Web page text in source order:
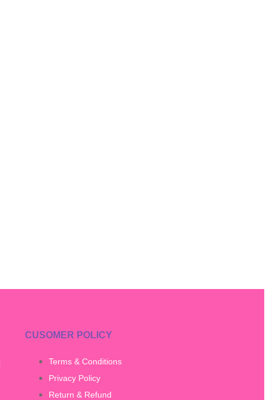
CUSOMER POLICY
Terms & Conditions
Privacy Policy
Return & Refund